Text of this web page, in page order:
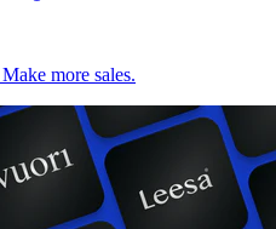
more sales.